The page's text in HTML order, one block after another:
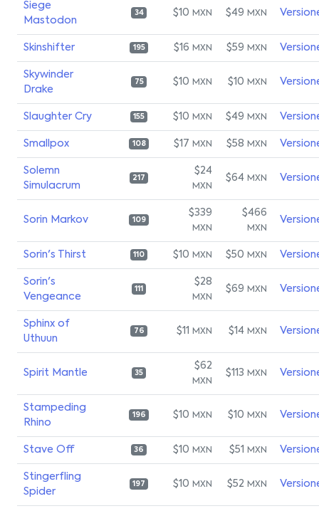
Siege
Mastodon
34 $10 MXN $49 MXN
Skinshifter 195 $16 MXN $59 MXN
Skywinder
Drake
75 $10 MXN $10 MXN
Slaughter Cry 155 $10 MXN $49 MXN
Smallpox 108 $17 MXN $58 MXN
Solemn
Simulacrum
217
$24
MXN
$64 MXN
Sorin Markov 109
$339
MXN
$466
MXN
Sorin's Thirst 110 $10 MXN $50 MXN
Sorin's
Vengeance
111
$28
MXN
$69 MXN
Sphinx of
Uthuun
76 $11 MXN $14 MXN
Spirit Mantle 35
$62
MXN
$113 MXN
Stampeding
Rhino
196 $10 MXN $10 MXN
Stave Off 36 $10 MXN $51 MXN
Stingerfling
Spider
197 $10 MXN $52 MXN